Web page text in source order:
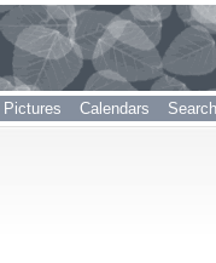
Pictures Calendars Search